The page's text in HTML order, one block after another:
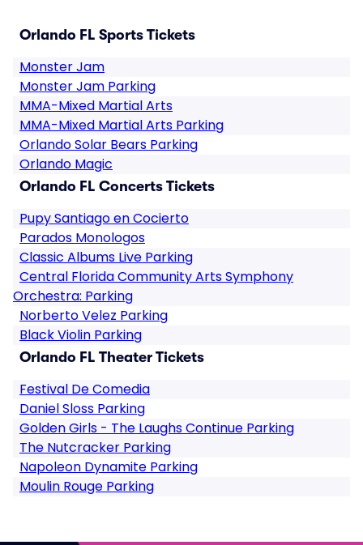
Orlando FL Sports Tickets
Monster Jam
Monster Jam Parking
MMA-Mixed Martial Arts
MMA-Mixed Martial Arts Parking
Orlando Solar Bears Parking
Orlando Magic
Orlando FL Concerts Tickets
Pupy Santiago en Cocierto
Parados Monologos
Classic Albums Live Parking
Central Florida Community Arts Symphony
Orchestra: Parking
Norberto Velez Parking
Black Violin Parking
Orlando FL Theater Tickets
Festival De Comedia
Daniel Sloss Parking
Golden Girls - The Laughs Continue Parking
The Nutcracker Parking
Napoleon Dynamite Parking
Moulin Rouge Parking